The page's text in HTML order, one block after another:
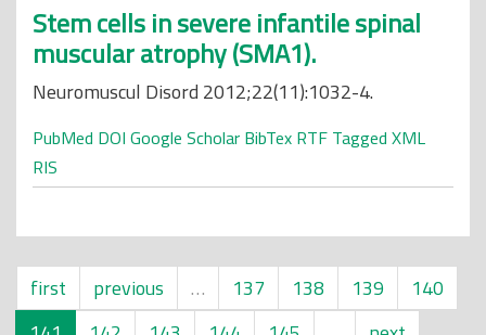
Stem cells in severe infantile spinal
muscular atrophy (SMA1).
Neuromuscul Disord 2012;22(11):1032-4.
PubMed DOI Google Scholar BibTex RTF Tagged XML
RIS
first previous … 137 138 139
140